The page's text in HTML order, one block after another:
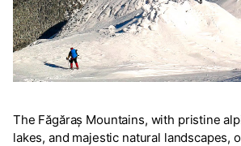
The Făgăraș Mountains, with pristine
lakes, and majestic natural landscapes,